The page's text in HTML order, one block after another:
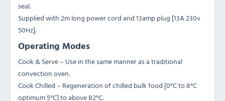
seal.
Supplied with 2m long power cord and 13amp plug [13A 230v
50Hz].
Operating Modes
Cook & Serve – Use in the same manner as a traditional
convection oven.
Cook Chilled – Regeneration of chilled bulk food [0°C to 8°C
optimum 5°C] to above 82°C.